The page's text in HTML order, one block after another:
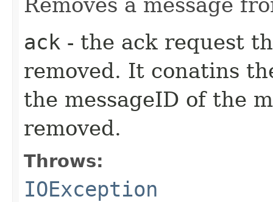
Removes a message
ack - the ack request
removed. It conatins
the messageID of the
removed.
Throws:
IOException